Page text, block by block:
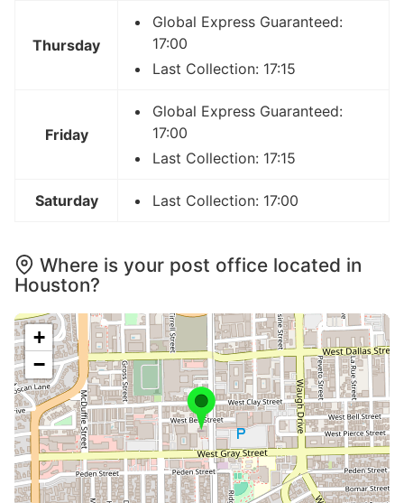
Thursday
Global Express Guaranteed:
17:00
Last Collection: 17:15
Friday
Global Express Guaranteed:
17:00
Last Collection: 17:15
Saturday Last Collection: 17:00
Where is your post office located in
Houston?
+
−